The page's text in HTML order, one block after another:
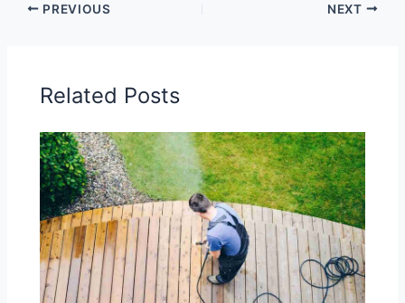
PREVIOUS NEXT
Related Posts